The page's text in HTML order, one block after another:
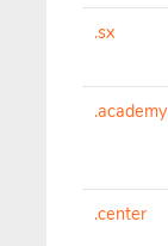
.sx
.academy
.center